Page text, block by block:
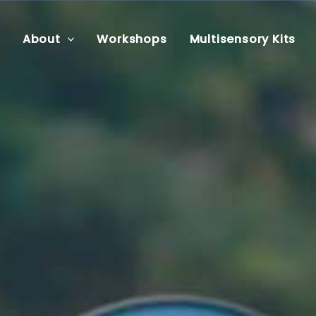
About Workshops Multisensory Kits